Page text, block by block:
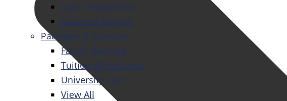
Exam Preparation
Business English
Packages & Activities
Family Package
Tuition All Inclusive
University Tour
View All